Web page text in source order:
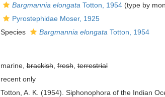
Bargmannia elongata Totton, 1954(type by
Pyrostephidae Moser, 1925
Species Bargmannia elongata Totton, 1954
marine,brackish,fresh,terrestrial
recent only
Totton, A. K. (1954). Siphonophora of the Indian